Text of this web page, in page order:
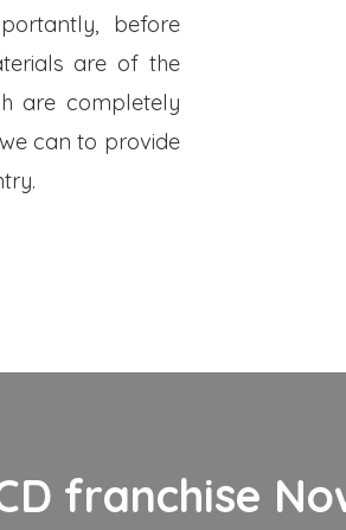
before
are of the
are completely
can to provide
franchise